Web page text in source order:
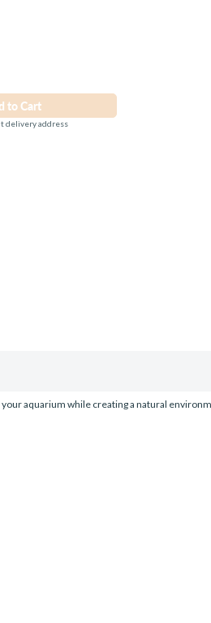
delivery address
aquarium while creating a natural